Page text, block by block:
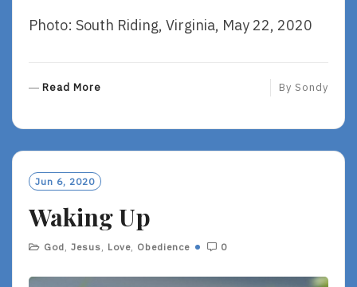
Photo: South Riding, Virginia, May 22, 2020
Read More
O
By Sondy
Jun 6, 2020
Waking Up
God, Jesus, Love, Obedience 0